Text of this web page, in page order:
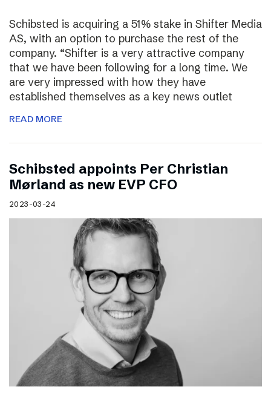
Schibsted is acquiring a 51% stake in Shifter Media
AS, with an option to purchase the rest of the
company. “Shifter is a very attractive company
that we have been following for a long time. We
are very impressed with how they have
established themselves as a key news outlet
READ MORE
Schibsted appoints Per Christian
Mørland as new EVP CFO
2023-03-24